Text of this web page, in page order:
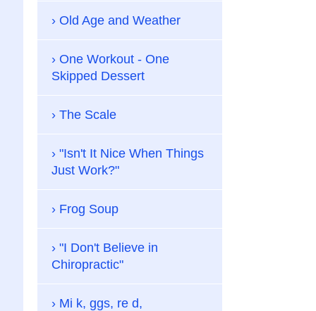
Old Age and Weather
One Workout - One
Skipped Dessert
The Scale
"Isn't It Nice When Things
Just Work?"
Frog Soup
"I Don't Believe in
Chiropractic"
Mi k, ggs, re d,